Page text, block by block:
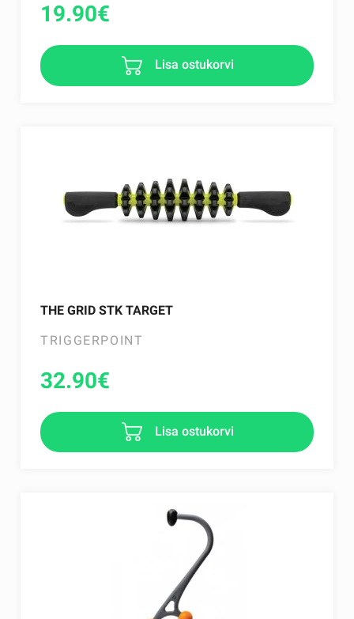
19.90€
Lisa ostukorvi
THE GRID STK TARGET
TRIGGERPOINT
32.90€
Lisa ostukorvi